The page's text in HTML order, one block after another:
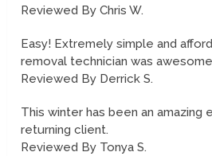
Reviewed By Chris W.
Easy! Extremely simple and
removal technician was
Reviewed By Derrick S.
This winter has been an amazing
returning client.
Reviewed By Tonya S.